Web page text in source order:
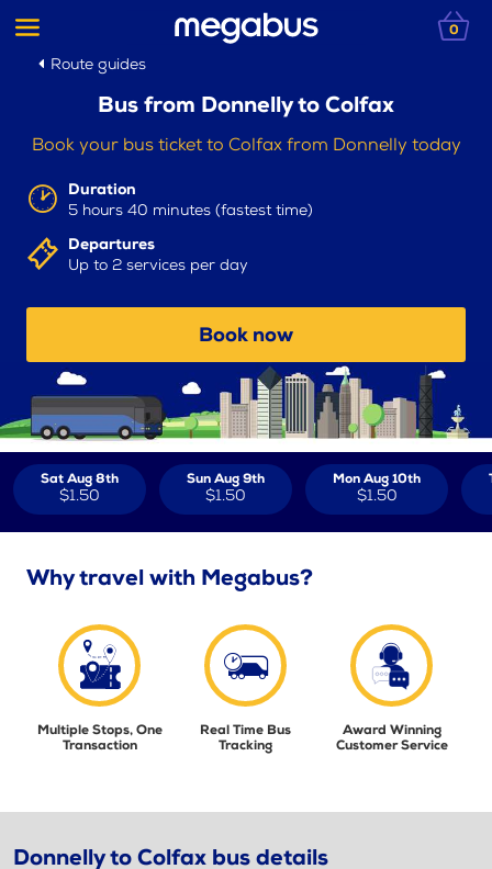
0
Route guides
Bus from Donnelly to Colfax
Book your bus ticket to Colfax from Donnelly today
Duration
5 hours 40 minutes (fastest time)
Departures
Up to 2 services per day
Book now
Sat Aug 8th
$1.50
Sun Aug 9th
$1.50
Mon Aug 10th
$1.50
Why travel with Megabus?
Multiple Stops, One
Transaction
Real Time Bus
Tracking
Award Winning
Customer Service
Donnelly to Colfax bus details